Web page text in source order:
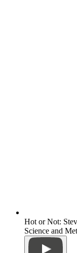
Hot or Not:
Science and